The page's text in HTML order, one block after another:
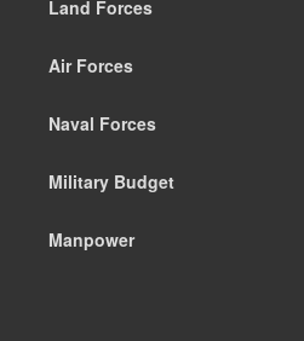
Land Forces
Air Forces
Naval Forces
Military Budget
Manpower